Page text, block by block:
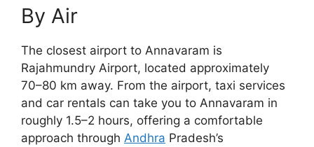
By Air
The closest airport to Annavaram is
Rajahmundry Airport, located approximately
70–80 km away. From the airport, taxi services
and car rentals can take you to Annavaram in
roughly 1.5–2 hours, offering a comfortable
approach through Andhra Pradesh’s